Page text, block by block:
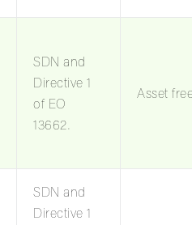
SDN and
Directive 1
of EO
13662.
Asset
SDN and
Directive 1